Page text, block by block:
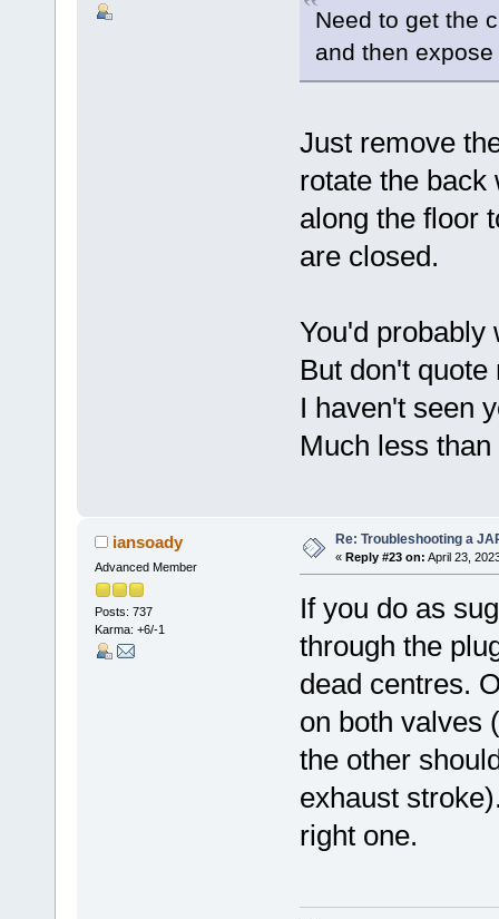
Need to get the
and then
Just remove
rotate the back
along the floor
are closed.
You'd probably
But don't
I haven't seen
Much less
iansoady
Advanced Member
Posts: 737
Karma: +6/-1
Re: Troubleshooting a
« Reply #23 on: April 23,
If you do as
through the
dead centres.
on both valves
the other
exhaust
right one.